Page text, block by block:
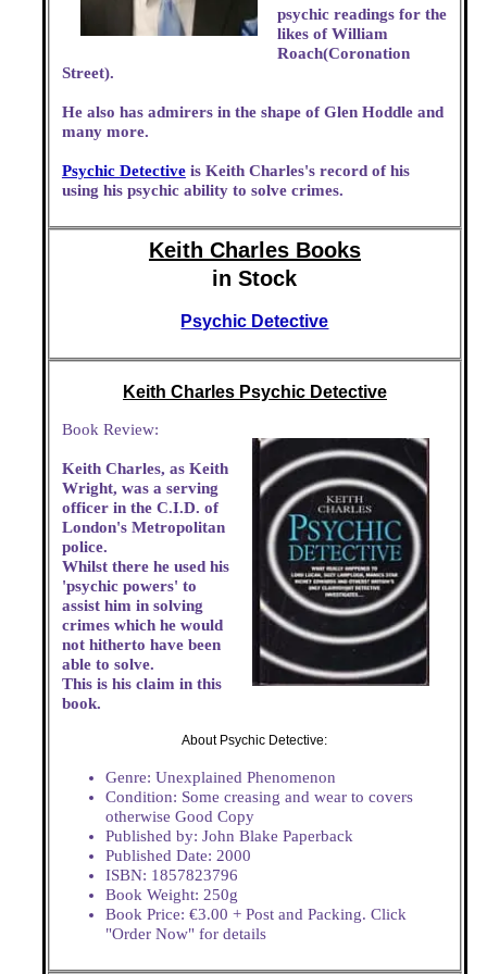
psychic readings for the
likes of William
Roach(Coronation
Street).
He also has admirers in the shape of Glen Hoddle and
many more.
Psychic Detectiveis Keith Charles's record of his
using his psychic ability to solve crimes.
Keith Charles Books
in Stock
Psychic Detective
Keith Charles Psychic Detective
Book Review:
Keith Charles, as Keith
Wright, was a serving
officer in the C.I.D. of
London's Metropolitan
police.
Whilst there he used his
'psychic powers' to
assist him in solving
crimes which he would
not hitherto have been
able to solve.
This is his claim in this
book.
About Psychic Detective:
Genre: Unexplained Phenomenon
Condition: Some creasing and wear to covers
otherwise Good Copy
Published by: John Blake Paperback
Published Date: 2000
ISBN: 1857823796
Book Weight: 250g
Book Price: €3.00 + Post and Packing. Click
"Order Now" for details